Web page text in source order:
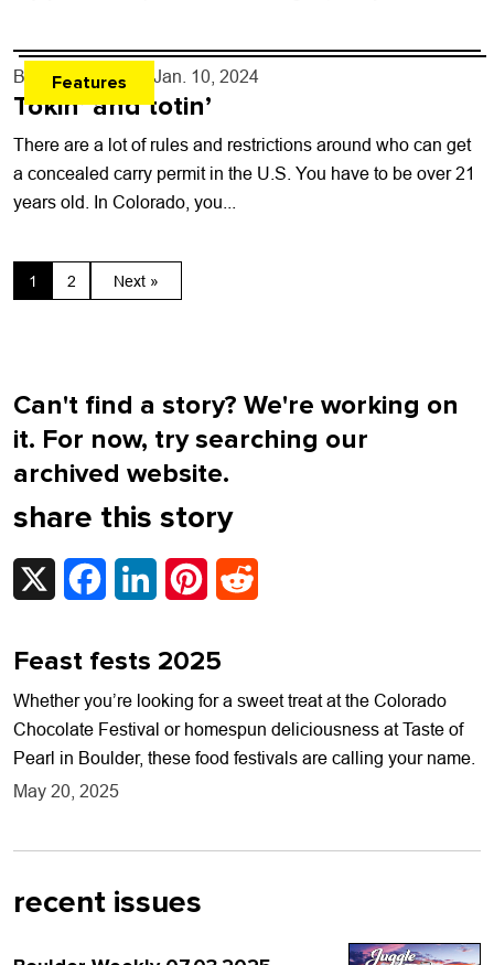
Features
By Will Brendza - Jan. 10, 2024
Tokin’ and totin’
There are a lot of rules and restrictions around who can get
a concealed carry permit in the U.S. You have to be over 21
years old. In Colorado, you...
1 2 Next »
Can't find a story? We're working on
it. For now, try searching our
archived website.
share this story
X FacebookLinkedInPinterest
Feast fests 2025
Whether you’re looking for a sweet treat at the Colorado
Chocolate Festival or homespun deliciousness at Taste of
Pearl in Boulder, these food festivals are calling your name.
May 20, 2025
recent issues